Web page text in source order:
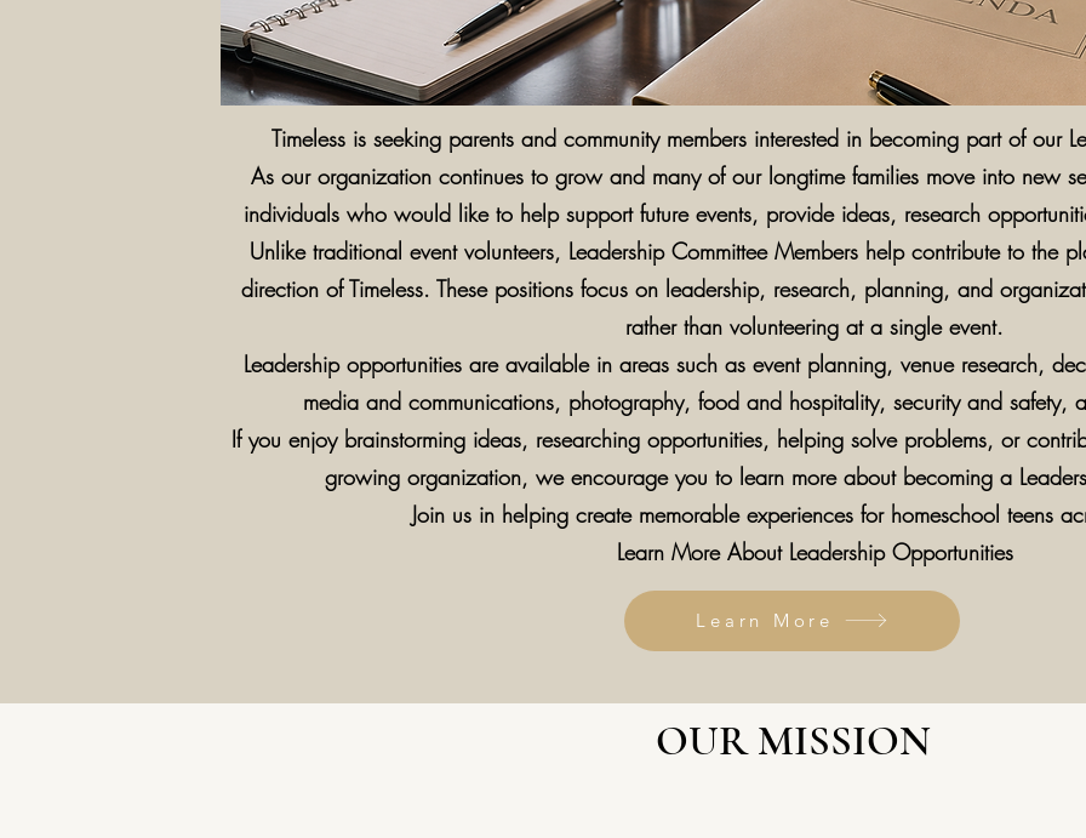
Timeless is seeking parents and community members interested in becoming part of our
As our organization continues to grow and many of our longtime families move into new
individuals who would like to help support future events, provide ideas, research
Unlike traditional event volunteers, Leadership Committee Members help contribute to the
direction of Timeless. These positions focus on leadership, research, planning, and
rather than volunteering at a single event.
Leadership opportunities are available in areas such as event planning, venue research,
media and communications, photography, food and hospitality, security and safety,
If you enjoy brainstorming ideas, researching opportunities, helping solve problems, or
growing organization, we encourage you to learn more about becoming a
Join us in helping create memorable experiences for homeschool teens
Learn More About Leadership Opportunities
Learn More
OUR MISSION